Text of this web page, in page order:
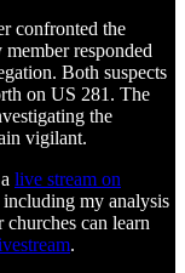
confronted the
responded
Both suspects
on US 281. The
the
vigilant.
live stream on
my analysis
churches can learn
.